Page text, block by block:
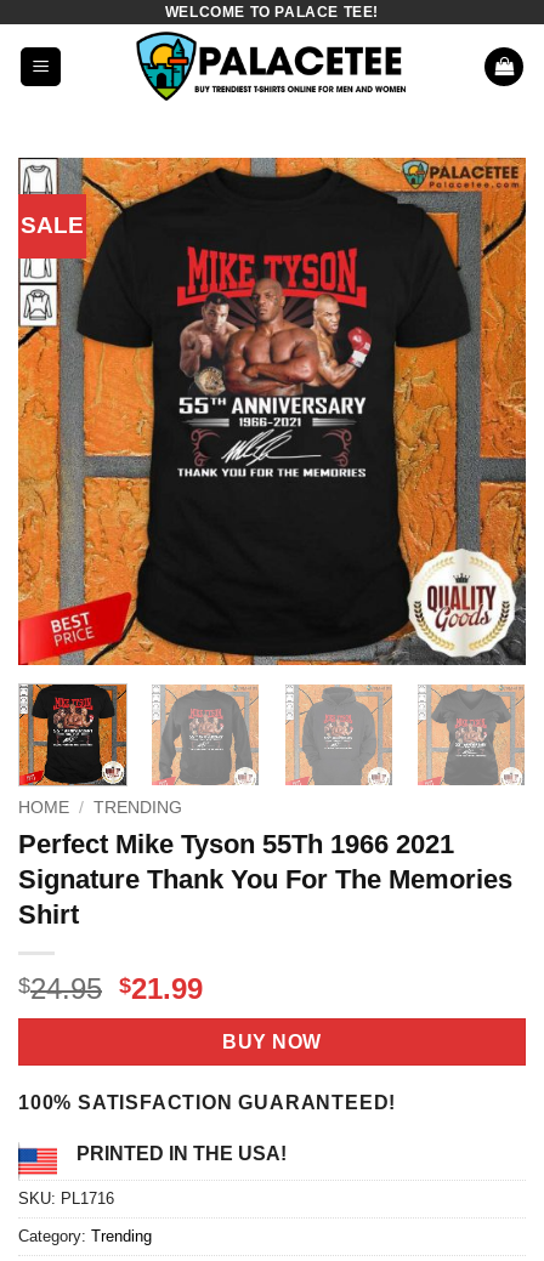
content
WELCOME TO PALACE TEE!
SALE
HOME / TRENDING
Perfect Mike Tyson 55Th 1966 2021
Signature Thank You For The Memories
Shirt
$24.95 Original
price
$24.95.
$21.99Current
price
is:
$21.99.
BUY NOW
100% SATISFACTION GUARANTEED!
PRINTED IN THE USA!
SKU: PL1716
Category: Trending